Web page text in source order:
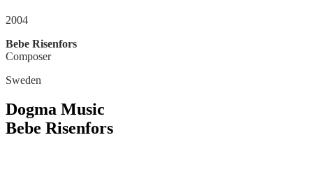
2004
Bebe Risenfors
Composer
Sweden
Dogma Music
Bebe Risenfors